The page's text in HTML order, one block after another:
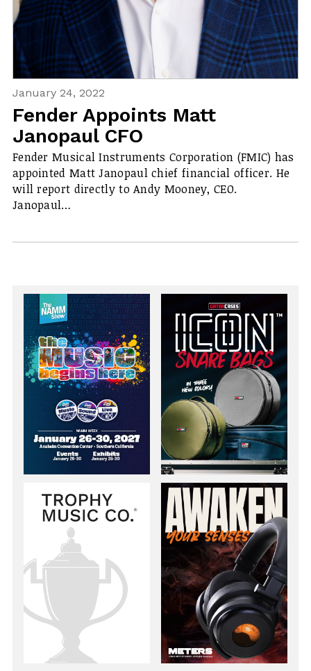
January 24, 2022
Fender Appoints Matt
Janopaul CFO
Fender Musical Instruments Corporation (FMIC) has
appointed Matt Janopaul chief financial officer. He
will report directly to Andy Mooney, CEO.
Janopaul…